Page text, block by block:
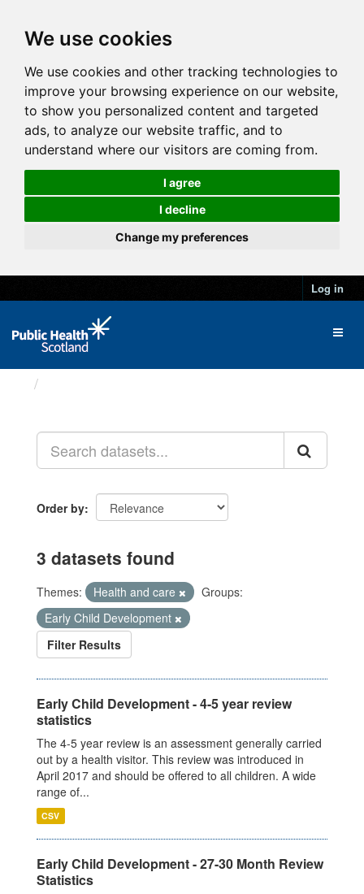
We use cookies
We use cookies and other tracking technologies to
improve your browsing experience on our website,
to show you personalized content and targeted
ads, to analyze our website traffic, and to
understand where our visitors are coming from.
I agree
I decline
Change my preferences
Log in
Order by
3 datasets found
Themes: Health and care
Groups:
Early Child Development
Filter Results
Early Child Development - 4-5 year review
statistics
The 4-5 year review is an assessment generally carried
out by a health visitor. This review was introduced in
April 2017 and should be offered to all children. A wide
range of...
CSV
Early Child Development - 27-30 Month Review
Statistics